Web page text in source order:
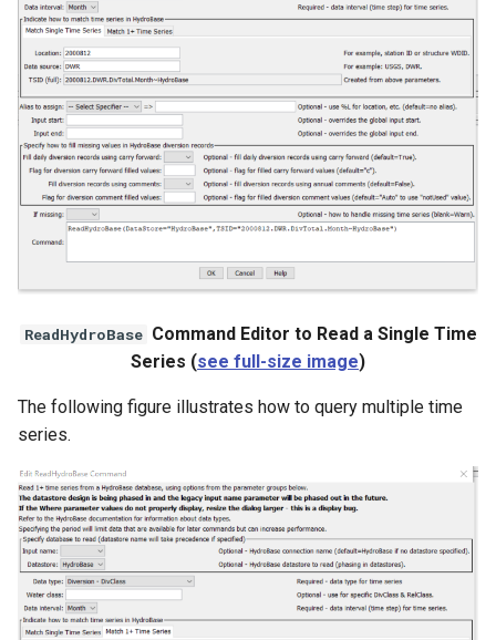
ReadHydroBase Command Editor to Read a Single Time
Series (see full-size image)
The following figure illustrates how to query multiple time
series.